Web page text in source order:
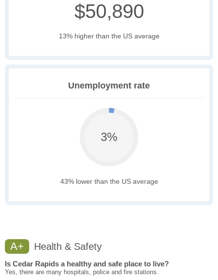
$50,890
13% higher than the US average
Unemployment rate
3%
43% lower than the US average
A+ Health & Safety
Is Cedar Rapids a healthy and safe place to live?
Yes, there are many hospitals, police and fire stations.